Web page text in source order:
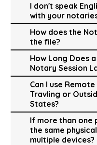
I don't speak
with your
How does the
the file?
How Long Does
Notary Session
Can I use
Travling or
States?
If more than one
the same
multiple devices?